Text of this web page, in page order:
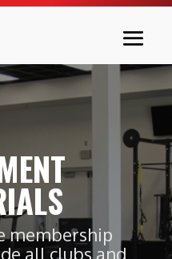
membership
all clubs and